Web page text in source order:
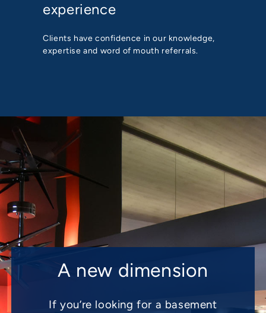
experience
Clients have confidence in our knowledge,
expertise and word of mouth referrals.
A new dimension
If you’re looking for a basement